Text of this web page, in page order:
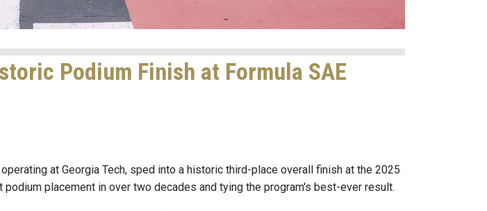
Podium Finish at Formula SAE
at Georgia Tech, sped into a historic third-place overall finish at the 2025
placement in over two decades and tying the program's best-ever result.